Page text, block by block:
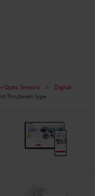
Optic Sensors
Digital
Thrubeam type